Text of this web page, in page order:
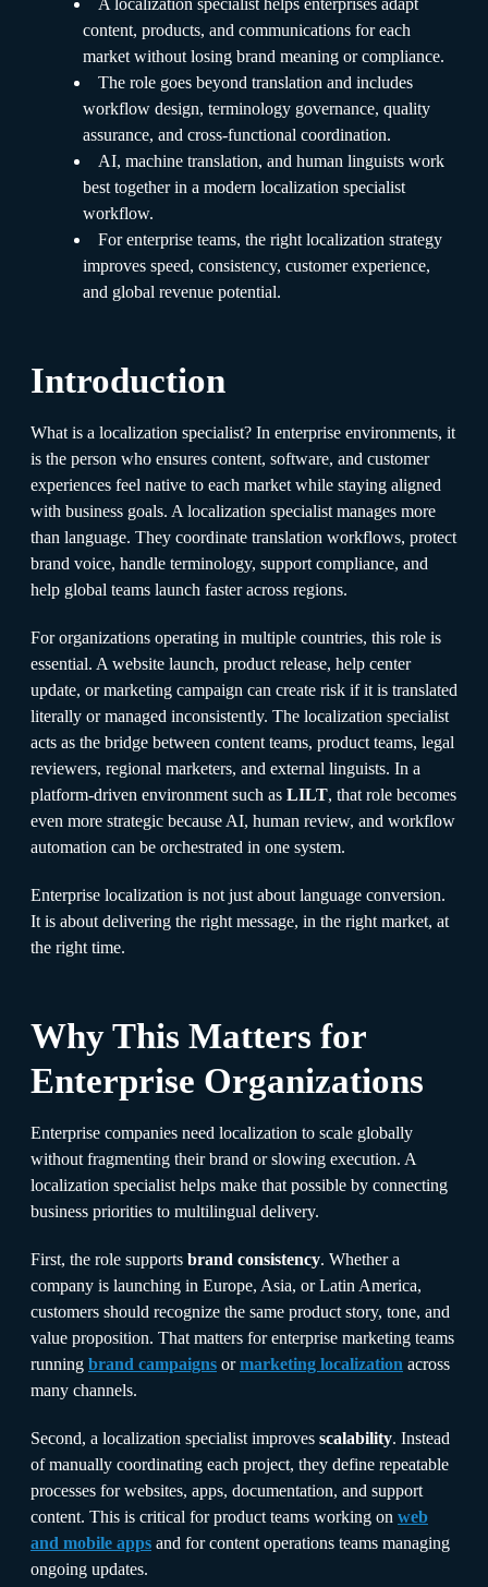
A localization specialist helps enterprises adapt
content, products, and communications for each
market without losing brand meaning or compliance.
The role goes beyond translation and includes
workflow design, terminology governance, quality
assurance, and cross-functional coordination.
AI, machine translation, and human linguists work
best together in a modern localization specialist
workflow.
For enterprise teams, the right localization strategy
improves speed, consistency, customer experience,
and global revenue potential.
Introduction
What is a localization specialist? In enterprise environments, it
is the person who ensures content, software, and customer
experiences feel native to each market while staying aligned
with business goals. A localization specialist manages more
than language. They coordinate translation workflows, protect
brand voice, handle terminology, support compliance, and
help global teams launch faster across regions.
For organizations operating in multiple countries, this role is
essential. A website launch, product release, help center
update, or marketing campaign can create risk if it is translated
literally or managed inconsistently. The localization specialist
acts as the bridge between content teams, product teams, legal
reviewers, regional marketers, and external linguists. In a
platform-driven environment such as LILT, that role becomes
even more strategic because AI, human review, and workflow
automation can be orchestrated in one system.
Enterprise localization is not just about language conversion.
It is about delivering the right message, in the right market, at
the right time.
Why This Matters for
Enterprise Organizations
Enterprise companies need localization to scale globally
without fragmenting their brand or slowing execution. A
localization specialist helps make that possible by connecting
business priorities to multilingual delivery.
First, the role supports brand consistency. Whether a
company is launching in Europe, Asia, or Latin America,
customers should recognize the same product story, tone, and
value proposition. That matters for enterprise marketing teams
running brand campaigns ormarketing localization across
many channels.
Second, a localization specialist improves scalability. Instead
of manually coordinating each project, they define repeatable
processes for websites, apps, documentation, and support
content. This is critical for product teams working on web
and mobile apps and for content operations teams managing
ongoing updates.